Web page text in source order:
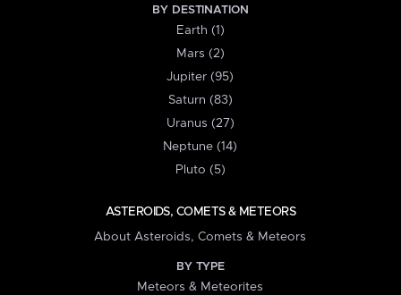
BY DESTINATION
Earth (1)
Mars (2)
Jupiter (95)
Saturn (83)
Uranus (27)
Neptune (14)
Pluto (5)
ASTEROIDS, COMETS & METEORS
About Asteroids, Comets & Meteors
BY TYPE
Meteors & Meteorites